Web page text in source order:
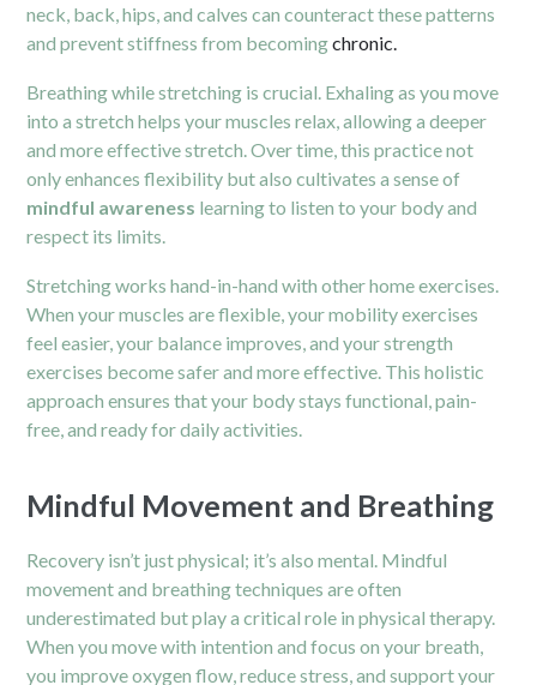
neck, back, hips, and calves can counteract these patterns
and prevent stiffness from becomingchronic.
Breathing while stretching is crucial. Exhaling as you move
into a stretch helps your muscles relax, allowing a deeper
and more effective stretch. Over time, this practice not
only enhances flexibility but also cultivates a sense of
mindful awareness learning to listen to your body and
respect its limits.
Stretching works hand-in-hand with other home exercises.
When your muscles are flexible, your mobility exercises
feel easier, your balance improves, and your strength
exercises become safer and more effective. This holistic
approach ensures that your body stays functional, pain-
free, and ready for daily activities.
Mindful Movement and Breathing
Recovery isn’t just physical; it’s also mental. Mindful
movement and breathing techniques are often
underestimated but play a critical role in physical therapy.
When you move with intention and focus on your breath,
you improve oxygen flow, reduce stress, and support your